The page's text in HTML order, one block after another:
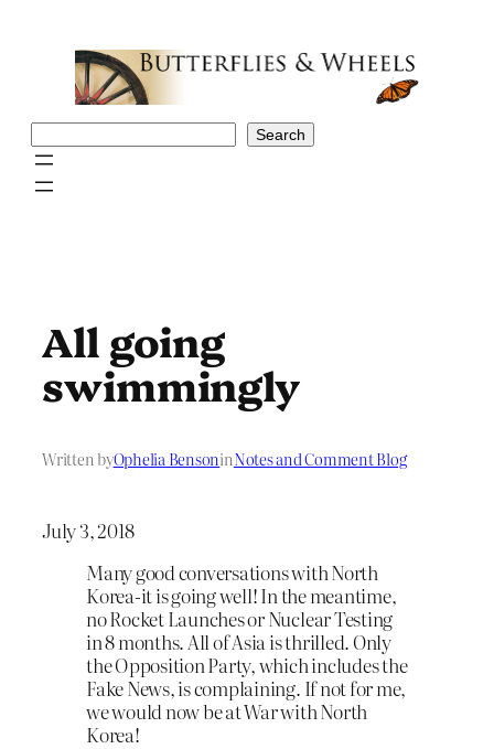
Search
All going
swimmingly
Written byOphelia BensoninNotes and Comment Blog
July 3, 2018
Many good conversations with North
Korea-it is going well! In the meantime,
no Rocket Launches or Nuclear Testing
in 8 months. All of Asia is thrilled. Only
the Opposition Party, which includes the
Fake News, is complaining. If not for me,
we would now be at War with North
Korea!